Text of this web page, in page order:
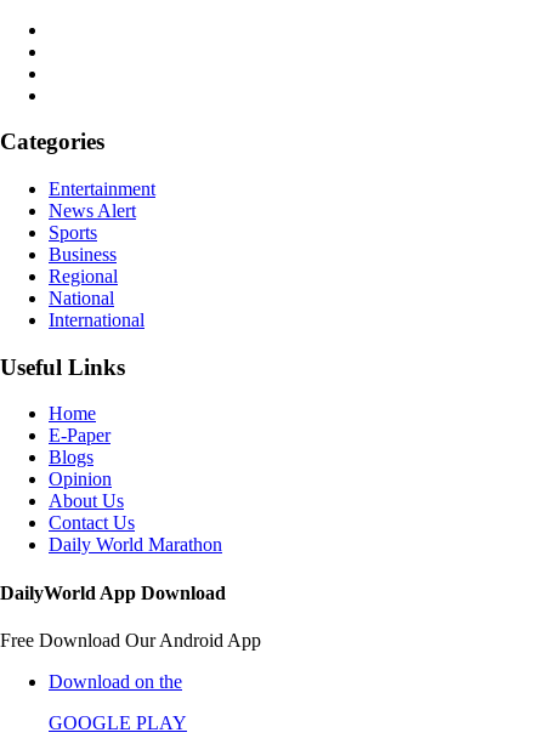
Categories
Entertainment
News Alert
Sports
Business
Regional
National
International
Useful Links
Home
E-Paper
Blogs
Opinion
About Us
Contact Us
Daily World Marathon
DailyWorld App Download
Free Download Our Android App
Download on the
GOOGLE PLAY